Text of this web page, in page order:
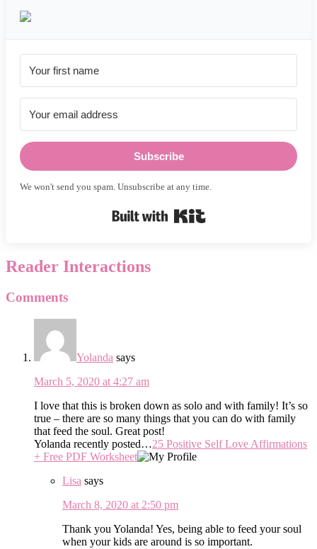
Subscribe
We won't send you spam. Unsubscribe at any time.
Reader Interactions
Comments
Yolanda says
March 5, 2020 at 4:27 am
I love that this is broken down as solo and with family! It’s so
true – there are so many things that you can do with family
that feed the soul. Great post!
Yolanda recently posted…25 Positive Self Love Affirmations
+ Free PDF Worksheet
Lisa says
March 8, 2020 at 2:50 pm
Thank you Yolanda! Yes, being able to feed your soul
when your kids are around is so important.